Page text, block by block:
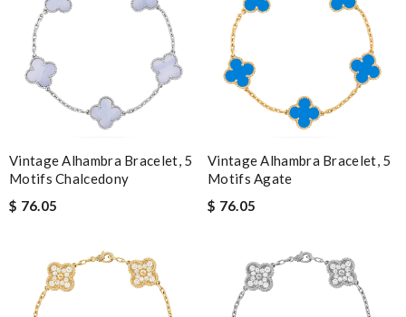
Vintage Alhambra Bracelet, 5
Motifs Chalcedony
$ 76.05
Vintage Alhambra Bracelet, 5
Motifs Agate
$ 76.05